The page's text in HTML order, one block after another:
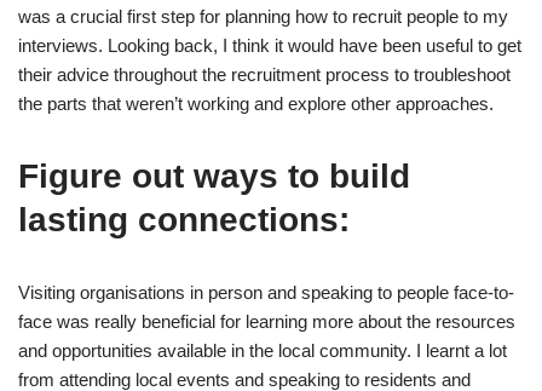
was a crucial first step for planning how to recruit people to my
interviews. Looking back, I think it would have been useful to get
their advice throughout the recruitment process to troubleshoot
the parts that weren’t working and explore other approaches.
Figure out ways to build
lasting connections:
Visiting organisations in person and speaking to people face-to-
face was really beneficial for learning more about the resources
and opportunities available in the local community. I learnt a lot
from attending local events and speaking to residents and